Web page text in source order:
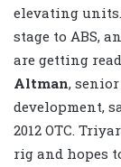
elevating
stage to ABS,
are getting
Altman,
development,
2012 OTC.
rig and hopes